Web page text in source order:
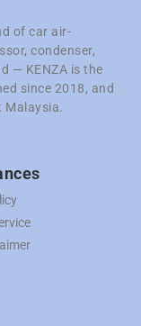
of car air-
condenser,
— KENZA is the
since 2018, and
Malaysia.